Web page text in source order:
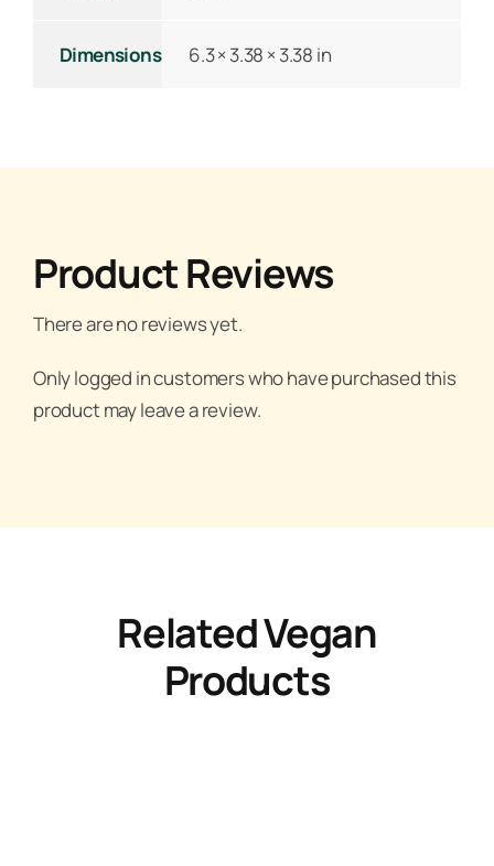
Dimensions 6.3 × 3.38 × 3.38 in
Product Reviews
There are no reviews yet.
Only logged in customers who have purchased this
product may leave a review.
Related Vegan
Products